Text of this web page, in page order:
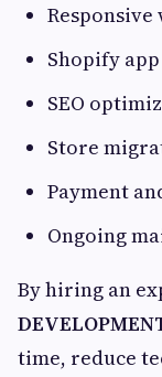
Responsive
Shopify
SEO
Store
Payment
Ongoing
By hiring an
time, reduce